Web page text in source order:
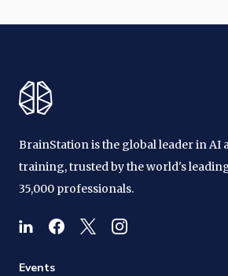
BrainStation is the global leader in AI
training, trusted by the world's
35,000 professionals.
Events